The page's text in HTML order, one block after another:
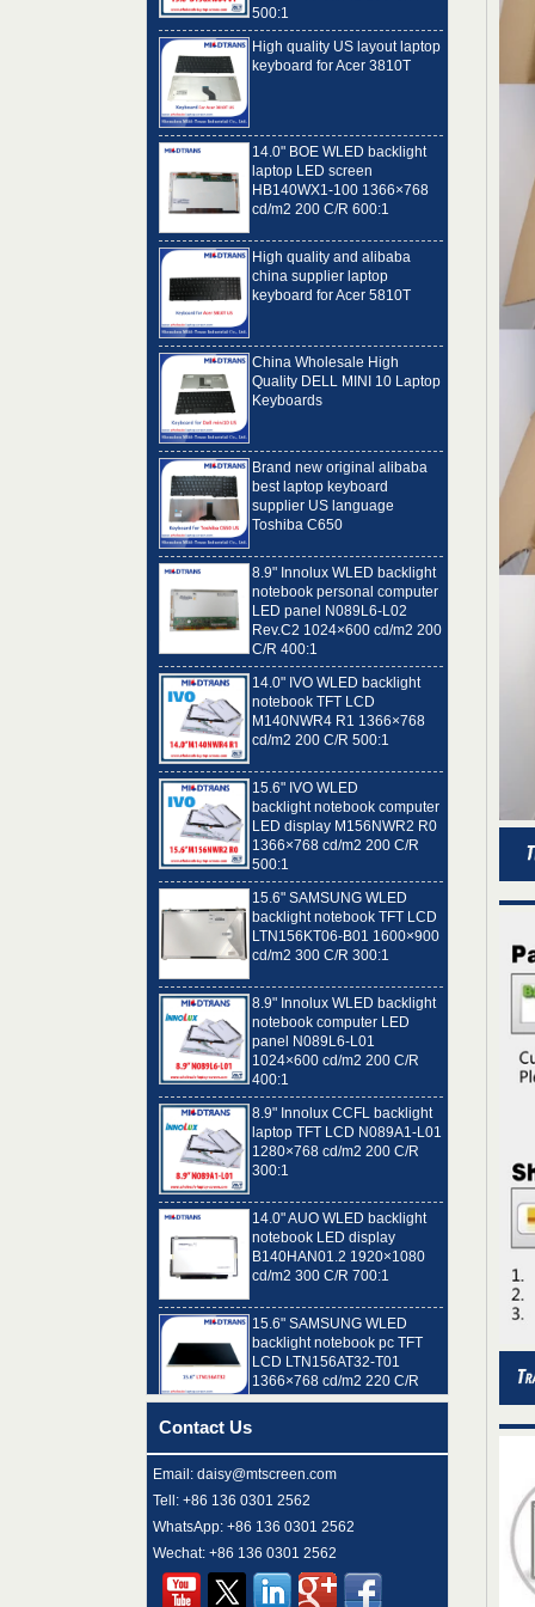
High quality US layout laptop
keyboard for Acer 3810T
laptop LED screen
HB140WX1-100 1366×768
cd/m2 200 C/R 600:1
china supplier laptop
keyboard for Acer 5810T
Quality DELL MINI 10 Laptop
Keyboards
best laptop keyboard
supplier US language
Toshiba C650
notebook personal computer
LED panel N089L6-L02
Rev.C2 1024×600 cd/m2 200
C/R 400:1
14.0" IVO WLED backlight
notebook TFT LCD
M140NWR4 R1 1366×768
cd/m2 200 C/R 500:1
backlight notebook computer
LED display M156NWR2 R0
1366×768 cd/m2 200 C/R
500:1
15.6" SAMSUNG WLED
backlight notebook TFT LCD
LTN156KT06-B01 1600×900
cd/m2 300 C/R 300:1
notebook computer LED
panel N089L6-L01
1024×600 cd/m2 200 C/R
400:1
8.9" Innolux CCFL backlight
laptop TFT LCD N089A1-L01
1280×768 cd/m2 200 C/R
300:1
notebook LED display
B140HAN01.2 1920×1080
cd/m2 300 C/R 700:1
backlight notebook pc TFT
LCD LTN156AT32-T01
1366×768 cd/m2 220 C/R
500:1
8.9" AUO WLED backlight
300:1
backlight notebook computer
LED display LP156WH4-
TLN2 1366×768 cd/m2 220
C/R 400:1
Contact Us
Email: daisy@mtscreen.com
Tell: +86 136 0301 2562
WhatsApp: +86 136 0301 2562
Wechat: +86 136 0301 2562